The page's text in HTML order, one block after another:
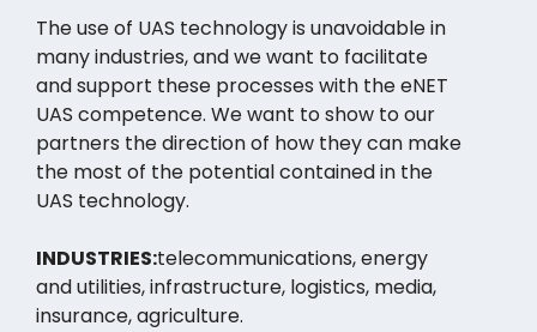
The use of UAS technology is unavoidable in
many industries, and we want to facilitate
and support these processes with the eNET
UAS competence. We want to show to our
partners the direction of how they can make
the most of the potential contained in the
UAS technology.
INDUSTRIES:telecommunications, energy
and utilities, infrastructure, logistics, media,
insurance, agriculture.